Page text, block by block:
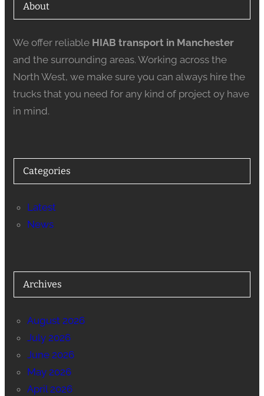
About
We offer reliable HIAB transport in Manchester
and the surrounding areas. Working across the
North West, we make sure you can always hire the
trucks that you need for any kind of project oy have
in mind.
Categories
Latest
News
Archives
August 2026
July 2026
June 2026
May 2026
April 2026